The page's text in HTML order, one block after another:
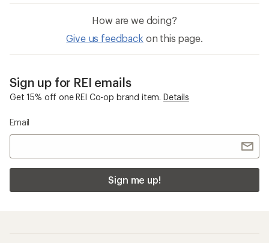
How are we doing?
Give us feedback on this page.
Sign up for REI emails
Get 15% off one REI Co-op brand item. Details
Email
Sign me up!